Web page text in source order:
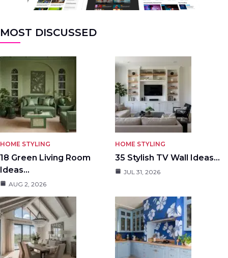
MOST DISCUSSED
HOME STYLING
18 Green Living Room
Ideas…
AUG 2, 2026
HOME STYLING
35 Stylish TV Wall Ideas…
JUL 31, 2026